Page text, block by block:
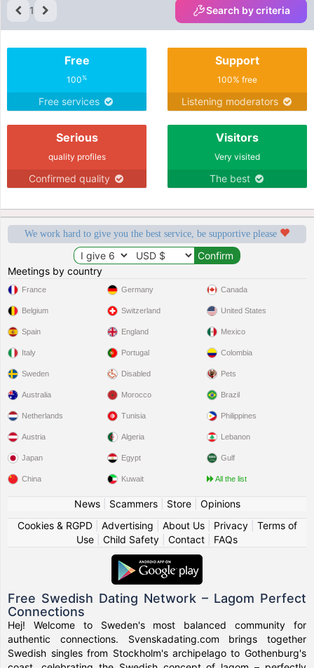
1 Search by criteria
Free
100%
Free services
Support
100% free
Listening moderators
Serious
quality profiles
Confirmed quality
Visitors
Very visited
The best
We work hard to give you the best service, be supportive please
Meetings by country
France
Belgium
Spain
Italy
Sweden
Germany
Switzerland
England
Portugal
Disabled
Canada
United States
Mexico
Colombia
Pets
Australia
Netherlands
Austria
Japan
China
Morocco
Tunisia
Algeria
Egypt
Kuwait
Brazil
Philippines
Lebanon
Gulf
All the list
News| Scammers| Store| Opinions
Cookies & RGPD| Advertising About Us| Privacy| Terms of
Use
Child Safety Contact FAQs
Free Swedish Dating Network – Lagom Perfect
Connections
Hej! Welcome to Sweden's most balanced community for
authentic connections. Svenskadating.com brings together
Swedish singles from Stockholm's archipelago to Gothenburg's